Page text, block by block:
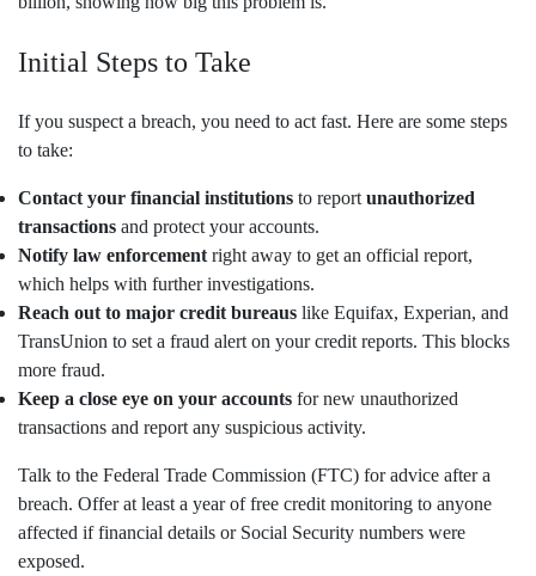
Initial Steps to Take
If you suspect a breach, you need to act fast. Here are some steps
to take:
Contact your financial institutions to report unauthorized
transactions and protect your accounts.
Notify law enforcement right away to get an official report,
which helps with further investigations.
Reach out to major credit bureaus like Equifax, Experian, and
TransUnion to set a fraud alert on your credit reports. This blocks
more fraud.
Keep a close eye on your accounts for new unauthorized
transactions and report any suspicious activity.
Talk to the Federal Trade Commission (FTC) for advice after a
breach. Offer at least a year of free credit monitoring to anyone
affected if financial details or Social Security numbers were
exposed.